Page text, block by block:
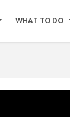
WHAT TO DO